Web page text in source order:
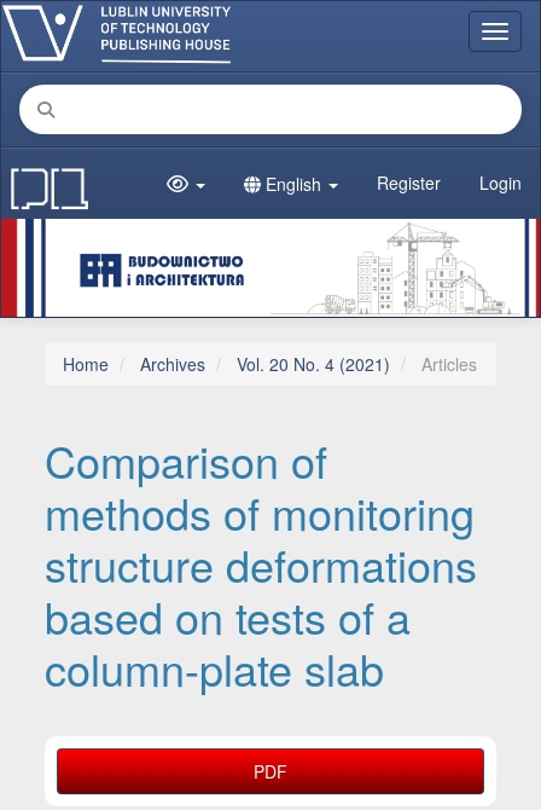
Main Navigation
Main Content
Sidebar
English Register Login
Home Archives Vol. 20 No. 4 (2021) Articles
Comparison of
methods of monitoring
structure deformations
based on tests of a
column-plate slab
Article Sidebar
PDF